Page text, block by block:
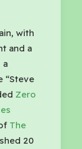
with
and a
a
“Steve
Zero
The
20